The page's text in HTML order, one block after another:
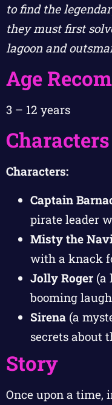
to find the
they must first
lagoon and
Age
3 – 12 years
Characters
Characters:
Captain
pirate leader
Misty the
with a knack
Jolly Roger (a
booming
Sirena (a
secrets about
Story
Once upon a time,